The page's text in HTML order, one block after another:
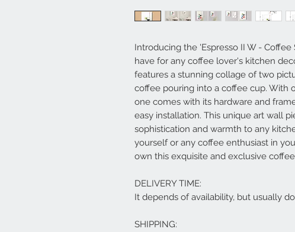
Introducing the 'Espresso II W -
have for any coffee lover's kitchen
features a stunning collage of two
coffee pouring into a coffee cup. With
one comes with its hardware and
easy installation. This unique art wall
sophistication and warmth to any
yourself or any coffee enthusiast in
own this exquisite and exclusive
DELIVERY TIME:
It depends of availability, but usually
SHIPPING: